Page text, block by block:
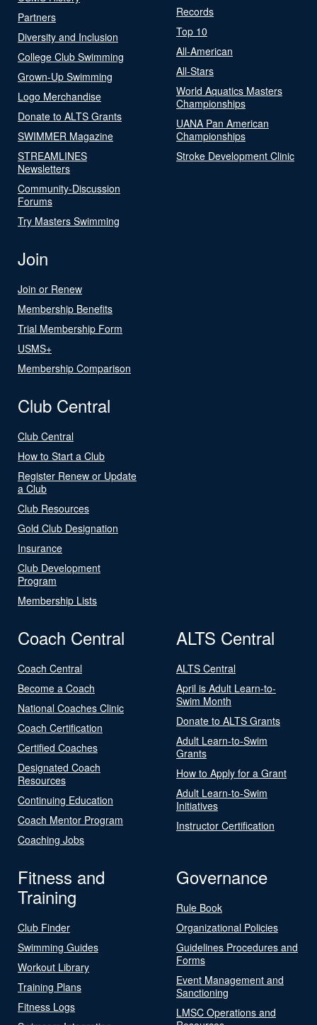
Partners
Diversity and Inclusion
College Club Swimming
Grown-Up Swimming
Logo Merchandise
Donate to ALTS Grants
SWIMMER Magazine
STREAMLINES
Newsletters
Community-Discussion
Forums
Try Masters Swimming
Records
Top 10
All-American
All-Stars
World Aquatics Masters
Championships
UANA Pan American
Championships
Stroke Development Clinic
Join
Join or Renew
Membership Benefits
Trial Membership Form
USMS+
Membership Comparison
Club Central
Club Central
How to Start a Club
Register Renew or Update
a Club
Club Resources
Gold Club Designation
Insurance
Club Development
Program
Membership Lists
Coach Central
Coach Central
Become a Coach
National Coaches Clinic
Coach Certification
Certified Coaches
Designated Coach
Resources
Continuing Education
Coach Mentor Program
Coaching Jobs
ALTS Central
ALTS Central
April is Adult Learn-to-
Swim Month
Donate to ALTS Grants
Adult Learn-to-Swim
Grants
How to Apply for a Grant
Adult Learn-to-Swim
Initiatives
Instructor Certification
Fitness and
Training
Club Finder
Swimming Guides
Workout Library
Training Plans
Fitness Logs
Governance
Rule Book
Organizational Policies
Guidelines Procedures and
Forms
Event Management and
Sanctioning
LMSC Operations and